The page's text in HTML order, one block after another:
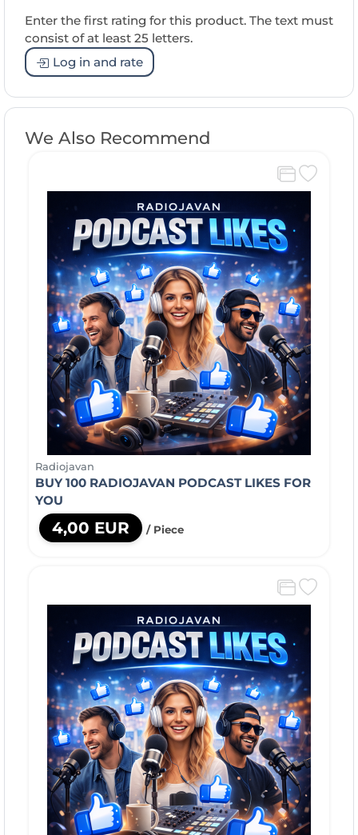
Enter the first rating for this product. The text must
consist of at least 25 letters.
Log in and rate
We Also Recommend
Radiojavan
BUY 100 RADIOJAVAN PODCAST LIKES FOR
YOU
4,00 EUR / Piece